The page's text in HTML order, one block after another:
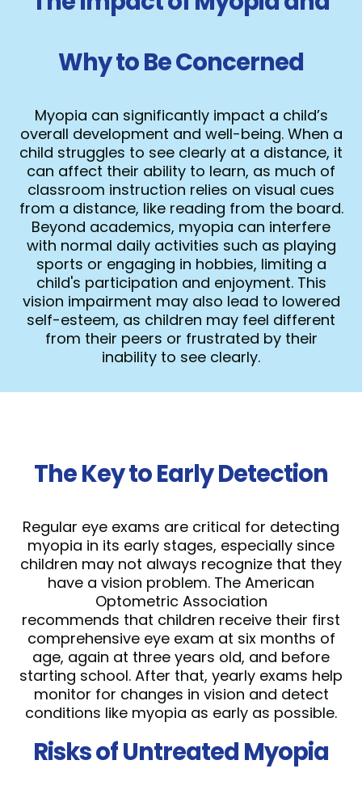
Why to Be Concerned
Myopia can significantly impact a child’s
overall development and well-being. When a
child struggles to see clearly at a distance, it
can affect their ability to learn, as much of
classroom instruction relies on visual cues
from a distance, like reading from the board.
Beyond academics, myopia can interfere
with normal daily activities such as playing
sports or engaging in hobbies, limiting a
child's participation and enjoyment. This
vision impairment may also lead to lowered
self-esteem, as children may feel different
from their peers or frustrated by their
inability to see clearly.
The Key to Early Detection
Regular eye exams are critical for detecting
myopia in its early stages, especially since
children may not always recognize that they
have a vision problem. The American
Optometric Association
recommends that children receive their first
comprehensive eye exam at six months of
age, again at three years old, and before
starting school. After that, yearly exams help
monitor for changes in vision and detect
conditions like myopia as early as possible.
Risks of Untreated Myopia